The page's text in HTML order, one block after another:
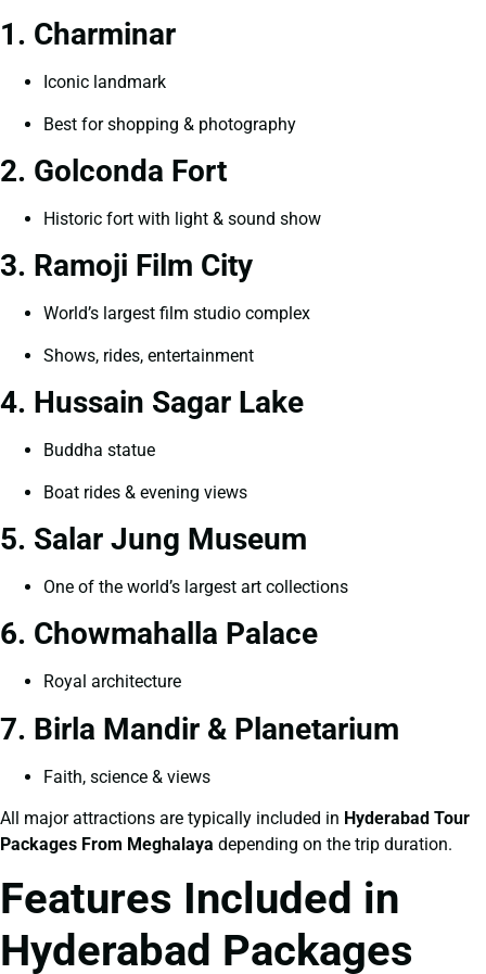
1. Charminar
Iconic landmark
Best for shopping & photography
2. Golconda Fort
Historic fort with light & sound show
3. Ramoji Film City
World’s largest film studio complex
Shows, rides, entertainment
4. Hussain Sagar Lake
Buddha statue
Boat rides & evening views
5. Salar Jung Museum
One of the world’s largest art collections
6. Chowmahalla Palace
Royal architecture
7. Birla Mandir & Planetarium
Faith, science & views
All major attractions are typically included in Hyderabad Tour
Packages From Meghalaya depending on the trip duration.
Features Included in
Hyderabad Packages